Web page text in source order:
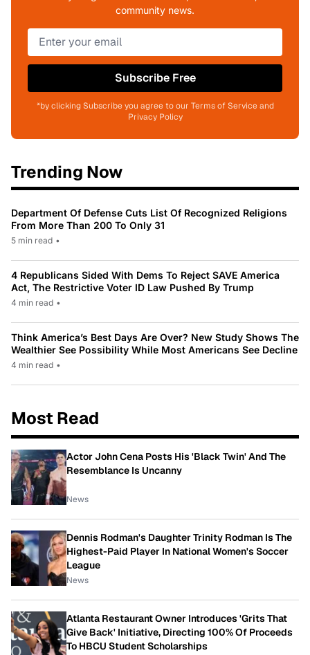
community news.
Subscribe Free
*by clicking Subscribe you agree to our Terms of Service and
Privacy Policy
Trending Now
Department Of Defense Cuts List Of Recognized Religions
From More Than 200 To Only 31
5 min read •
4 Republicans Sided With Dems To Reject SAVE America
Act, The Restrictive Voter ID Law Pushed By Trump
4 min read •
Think America’s Best Days Are Over? New Study Shows The
Wealthier See Possibility While Most Americans See Decline
4 min read •
Most Read
Actor John Cena Posts His 'Black Twin' And The
Resemblance Is Uncanny
News
Dennis Rodman's Daughter Trinity Rodman Is The
Highest-Paid Player In National Women's Soccer
League
News
Atlanta Restaurant Owner Introduces 'Grits That
Give Back' Initiative, Directing 100% Of Proceeds
To HBCU Student Scholarships